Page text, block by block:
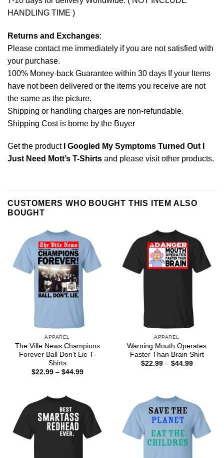
HANDLING TIME )
Returns and Exchanges:
Please contact me immediately if you are not satisfied with
your purchase.
100% Money-back Guarantee within 30 days If your Items
have not been delivered or the items you receive are not
the same as the picture.
Shipping or handling charges are non-refundable.
Shipping Cost is borne by the Buyer
Get the product
I Googled My Symptoms Turned Out I
Just Need Mott’s T-Shirts and please visit other products.
CUSTOMERS WHO BOUGHT THIS ITEM ALSO
BOUGHT
APPAREL
The Ville News Champions
Forever Ball Don’t Lie T-
Shirts
$22.99 – $44.99Price
APPAREL
Warning Mouth Operates
Faster Than Brain Shirt
$22.99 – $44.99Price